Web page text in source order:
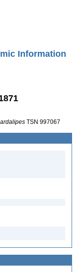
Information
TSN 997067